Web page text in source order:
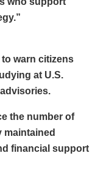
warn citizens
at U.S.
the number of
financial support